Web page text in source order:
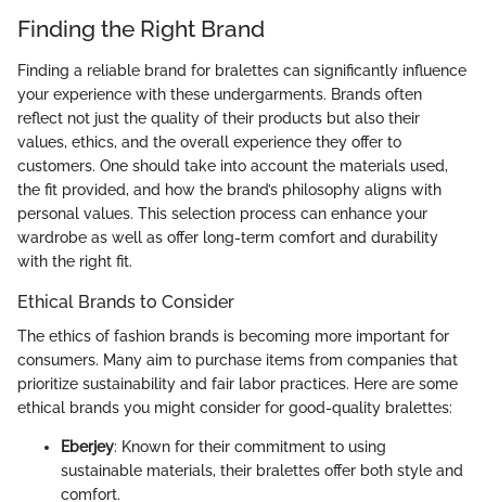
Finding the Right Brand
Finding a reliable brand for bralettes can significantly influence
your experience with these undergarments. Brands often
reflect not just the quality of their products but also their
values, ethics, and the overall experience they offer to
customers. One should take into account the materials used,
the fit provided, and how the brand’s philosophy aligns with
personal values. This selection process can enhance your
wardrobe as well as offer long-term comfort and durability
with the right fit.
Ethical Brands to Consider
The ethics of fashion brands is becoming more important for
consumers. Many aim to purchase items from companies that
prioritize sustainability and fair labor practices. Here are some
ethical brands you might consider for good-quality bralettes:
Eberjey: Known for their commitment to using
sustainable materials, their bralettes offer both style and
comfort.